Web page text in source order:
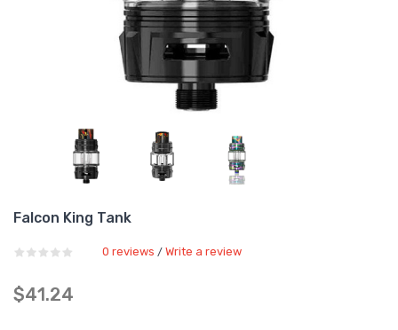
Falcon King Tank
0 reviews / Write a review
$41.24